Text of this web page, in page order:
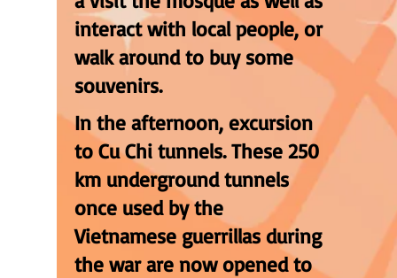
interact with local people, or
walk around to buy some
souvenirs.
In the afternoon, excursion
to Cu Chi tunnels. These 250
km underground tunnels
once used by the
Vietnamese guerrillas during
the war are now opened to